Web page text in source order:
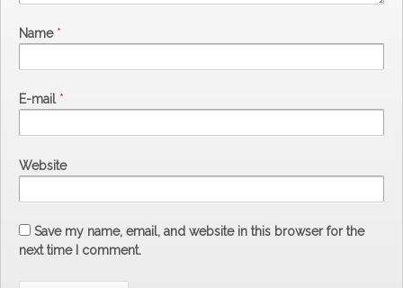
Name *
E-mail *
Website
Save my name, email, and website in this browser for the
next time I comment.